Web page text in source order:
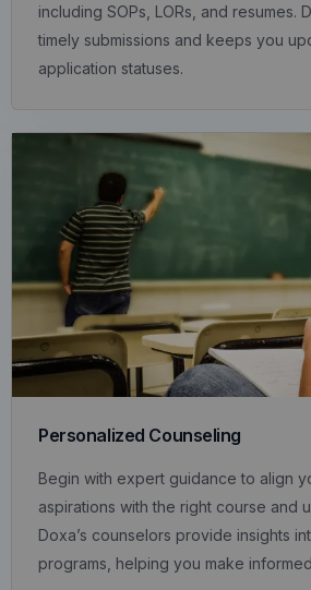
Personalized Counseling
Begin with expert guidance to align
aspirations with the right course and
Doxa’s counselors provide insights
programs, helping you make
including SOPs, LORs, and resumes.
timely submissions and keeps you
application statuses.